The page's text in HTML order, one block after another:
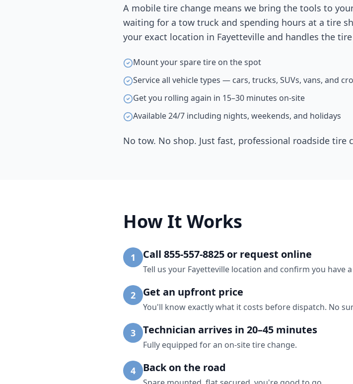
A mobile tire change means we bring the tools to
waiting for a tow truck and spending hours at a tire
your exact location in Fayetteville and handles the
Mount your spare tire on the spot
Service all vehicle types — cars, trucks, SUVs, vans, and
Get you rolling again in 15–30 minutes on-site
Available 24/7 including nights, weekends, and holidays
No tow. No shop. Just fast, professional roadside tire
How It Works
1 Call 855-557-8825 or request online
Tell us your Fayetteville location and confirm you have
2 Get an upfront price
You'll know exactly what it costs before dispatch. No
3 Technician arrives in 20–45 minutes
Fully equipped for an on-site tire change.
4 Back on the road